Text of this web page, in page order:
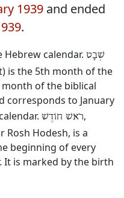
1939 and ended
.
calendar. שְׁבָט
is the 5th month of the
of the biblical
corresponds to January
רֹאשׁ חוֹדֶשׁ,
Rosh Hodesh, is a
beginning of every
It is marked by the birth